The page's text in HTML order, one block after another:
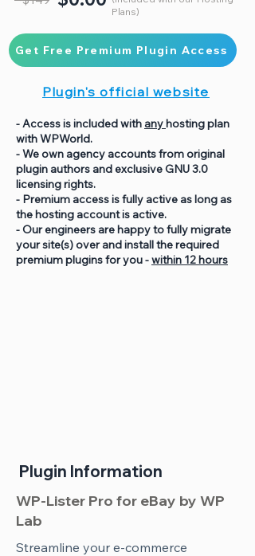
Plans)
Get Free Premium Plugin Access
Plugin's official website
- Access is included with anyhosting plan
with WPWorld.
- We own agency accounts from original
plugin authors and exclusive GNU 3.0
licensing rights.
- Premium access is fully active as long as
the hosting account is active.
- Our engineers are happy to fully migrate
your site(s) over and install the required
premium plugins for you -within 12 hours
Plugin Information
WP-Lister Pro for eBay by WP
Lab
Streamline your e-commerce